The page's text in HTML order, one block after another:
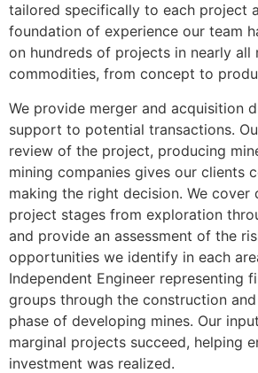
tailored specifically to each project
foundation of experience our team
on hundreds of projects in nearly all
commodities, from concept to
We provide merger and acquisition
support to potential transactions.
review of the project, producing
mining companies gives our clients
making the right decision. We cover
project stages from exploration
and provide an assessment of the
opportunities we identify in each
Independent Engineer representing
groups through the construction
phase of developing mines. Our
marginal projects succeed, helping
investment was realized.